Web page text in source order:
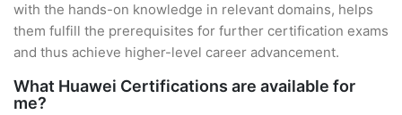
with the hands-on knowledge in relevant domains, helps
them fulfill the prerequisites for further certification exams
and thus achieve higher-level career advancement.
What Huawei Certifications are available for
me?